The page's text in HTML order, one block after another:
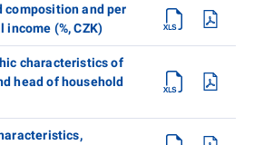
composition and per
income (%, CZK)
characteristics of
head of household